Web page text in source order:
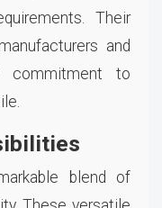
Their
and
commitment to
blend of